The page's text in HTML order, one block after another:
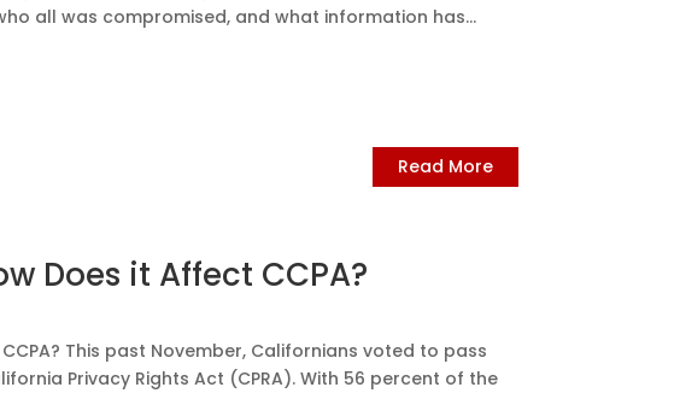
all was compromised, and what information has...
Read More
Does it Affect CCPA?
This past November, Californians voted to pass
Privacy Rights Act (CPRA). With 56 percent of the